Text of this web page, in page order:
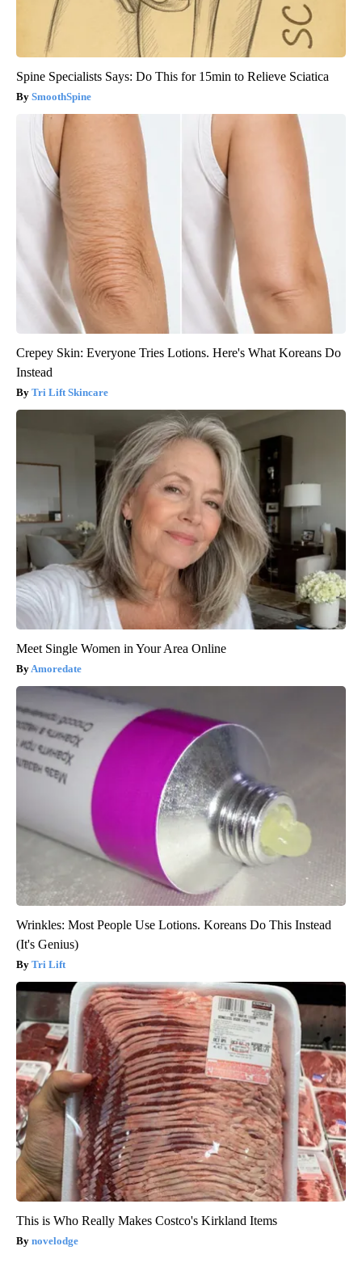
Spine Specialists Says: Do This for 15min to Relieve Sciatica
SmoothSpine
Crepey Skin: Everyone Tries Lotions. Here's What Koreans Do
Instead
Tri Lift Skincare
Meet Single Women in Your Area Online
Amoredate
Wrinkles: Most People Use Lotions. Koreans Do This Instead
(It's Genius)
Tri Lift
This is Who Really Makes Costco's Kirkland Items
novelodge